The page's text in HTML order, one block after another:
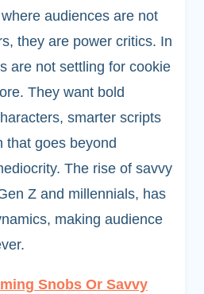
audiences are not
they are power critics. In
are not settling for cookie
They want bold
smarter scripts
that goes beyond
The rise of savvy
Z and millennials, has
making audience
Snobs Or Savvy